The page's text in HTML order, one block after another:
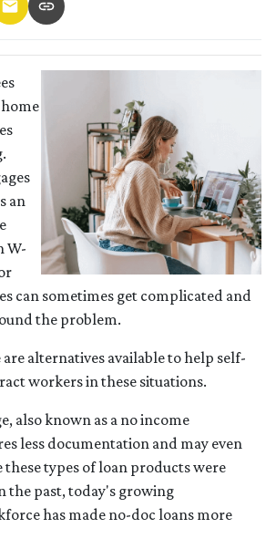
an
W-
can sometimes get complicated and
the problem.
alternatives available to help self-
workers in these situations.
also known as a no income
less documentation and may even
these types of loan products were
the past, today's growing
has made no-doc loans more